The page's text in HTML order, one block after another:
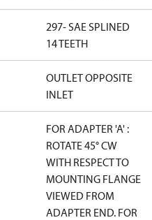
297- SAE SPLINED
14 TEETH
OUTLET OPPOSITE
INLET
FOR ADAPTER 'A' :
ROTATE 45° CW
WITH RESPECT TO
MOUNTING FLANGE
VIEWED FROM
ADAPTER END. FOR